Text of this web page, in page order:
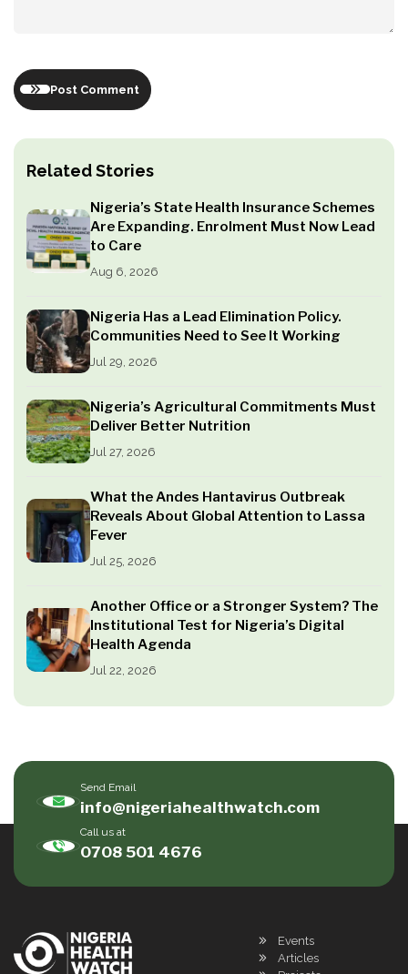
Related Stories
Nigeria’s State Health Insurance Schemes
Are Expanding. Enrolment Must Now Lead
to Care
Aug 6, 2026
Nigeria Has a Lead Elimination Policy.
Communities Need to See It Working
Jul 29, 2026
Nigeria’s Agricultural Commitments Must
Deliver Better Nutrition
Jul 27, 2026
What the Andes Hantavirus Outbreak
Reveals About Global Attention to Lassa
Fever
Jul 25, 2026
Another Office or a Stronger System? The
Institutional Test for Nigeria’s Digital
Health Agenda
Jul 22, 2026
Post Comment
Send Email
info@nigeriahealthwatch.com
Call us at
0708 501 4676
Events
Articles